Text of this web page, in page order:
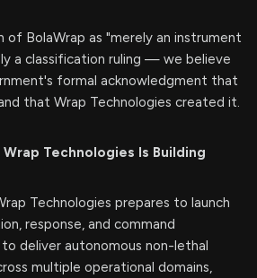
of BolaWrap as "merely an instrument
a classification ruling — we believe
formal acknowledgment that
that Wrap Technologies created it.
Technologies Is Building
Technologies prepares to launch
response, and command
deliver autonomous non-lethal
multiple operational domains,